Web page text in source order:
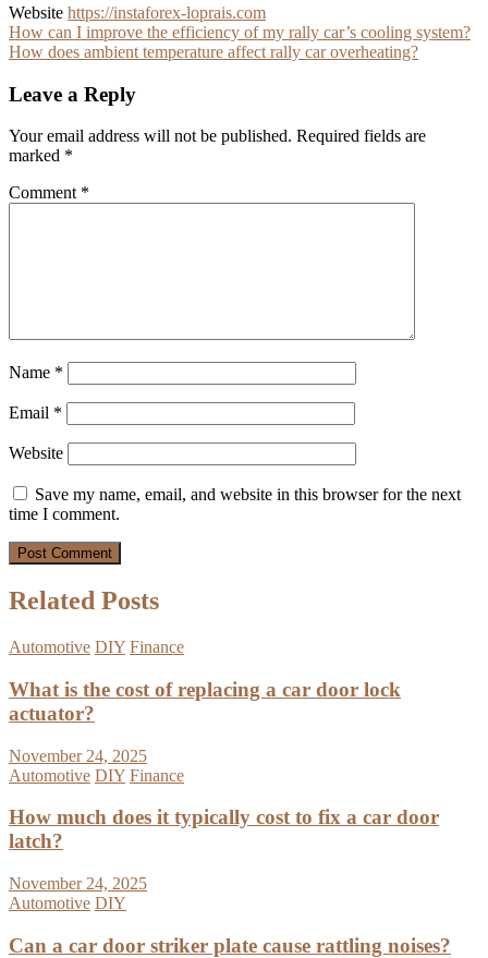
Website https://instaforex-loprais.com
Post
navigation
How can I improve the efficiency of my rally car’s cooling system?
How does ambient temperature affect rally car overheating?
Leave a Reply
Your email address will not be published. Required fields are
marked *
Comment *
Name *
Email *
Website
Save my name, email, and website in this browser for the next
time I comment.
Related Posts
Automotive DIY Finance
What is the cost of replacing a car door lock
actuator?
November 24, 2025
Automotive DIY Finance
How much does it typically cost to fix a car door
latch?
November 24, 2025
Automotive DIY
Can a car door striker plate cause rattling noises?